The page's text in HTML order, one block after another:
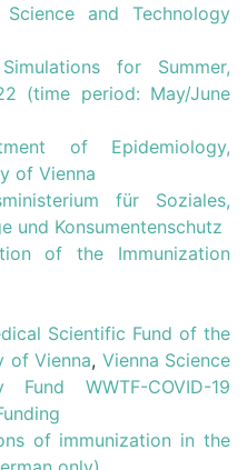
Science and Technology
for Summer,
(time period: May/June
of Epidemiology,
of Vienna
für Soziales,
und Konsumentenschutz
of the Immunization
Scientific Fund of the
of Vienna, Vienna Science
Fund WWTF-COVID-19
of immunization in the